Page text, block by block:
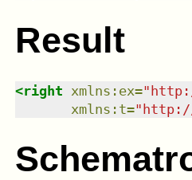
Result
<right xmlns : ex="
xmlns : t="